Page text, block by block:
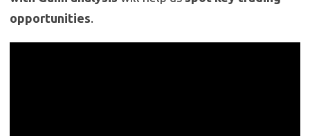
opportunities.